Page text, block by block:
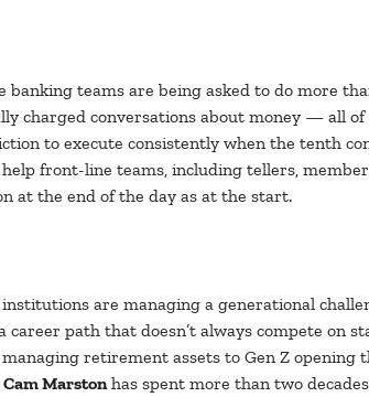
banking teams are being asked to do more
charged conversations about money — all of
to execute consistently when the tenth
front-line teams, including tellers,
at the end of the day as at the start.
are managing a generational
career path that doesn’t always compete on
retirement assets to Gen Z
Cam Marstonhas spent more than two